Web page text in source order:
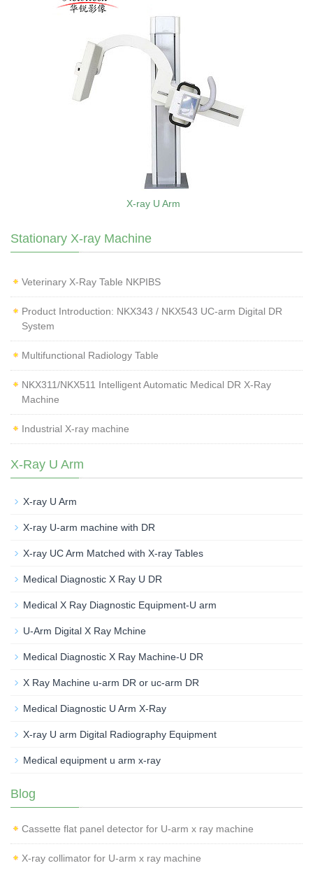
X-ray U Arm
Stationary X-ray Machine
Veterinary X‑Ray Table NKPIBS
Product Introduction: NKX343 / NKX543 UC-arm Digital DR
System
Multifunctional Radiology Table
NKX311/NKX511 Intelligent Automatic Medical DR X-Ray
Machine
Industrial X-ray machine
X-Ray U Arm
X-ray U Arm
X-ray U-arm machine with DR
X-ray UC Arm Matched with X-ray Tables
Medical Diagnostic X Ray U DR
Medical X Ray Diagnostic Equipment-U arm
U-Arm Digital X Ray Mchine
Medical Diagnostic X Ray Machine-U DR
X Ray Machine u-arm DR or uc-arm DR
Medical Diagnostic U Arm X-Ray
X-ray U arm Digital Radiography Equipment
Medical equipment u arm x-ray
Blog
Cassette flat panel detector for U-arm x ray machine
X-ray collimator for U-arm x ray machine